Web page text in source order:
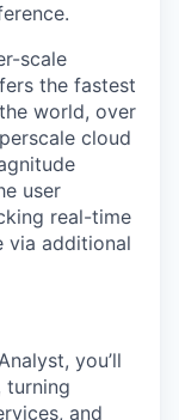
scale
the fastest
world, over
cloud
user
real-time
via additional
you’ll
and